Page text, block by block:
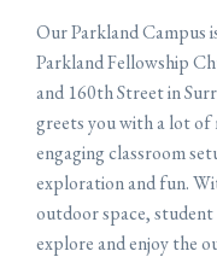
Our Parkland Campus
Parkland Fellowship
and 160th Street in
greets you with a lot of
engaging classroom
exploration and fun.
outdoor space,
explore and enjoy the